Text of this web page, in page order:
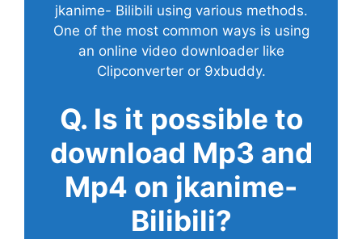
jkanime- Bilibili using various methods.
One of the most common ways is using
an online video downloader like
Clipconverter or 9xbuddy.
Q. Is it possible to
download Mp3 and
Mp4 on jkanime-
Bilibili?